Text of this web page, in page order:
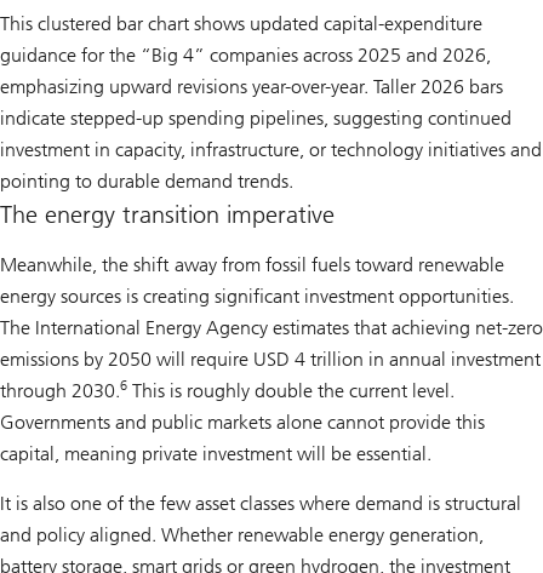
This clustered bar chart shows updated capital-expenditure
guidance for the “Big 4” companies across 2025 and 2026,
emphasizing upward revisions year-over-year. Taller 2026 bars
indicate stepped-up spending pipelines, suggesting continued
investment in capacity, infrastructure, or technology initiatives and
pointing to durable demand trends.
The energy transition imperative
Meanwhile, the shift away from fossil fuels toward renewable
energy sources is creating significant investment opportunities.
The International Energy Agency estimates that achieving net-zero
emissions by 2050 will require USD 4 trillion in annual investment
through 2030.6 This is roughly double the current level.
Governments and public markets alone cannot provide this
capital, meaning private investment will be essential.
It is also one of the few asset classes where demand is structural
and policy aligned. Whether renewable energy generation,
battery storage, smart grids or green hydrogen, the investment